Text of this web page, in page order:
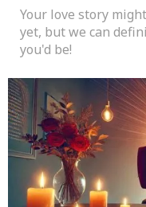
Your love story
yet, but we can
you'd be!